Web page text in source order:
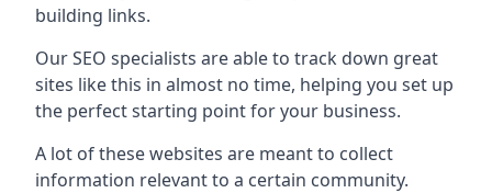
building links.
Our SEO specialists are able to track down great
sites like this in almost no time, helping you set up
the perfect starting point for your business.
A lot of these websites are meant to collect
information relevant to a certain community.